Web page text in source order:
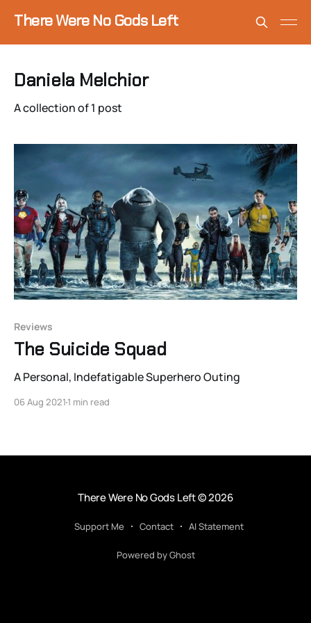
There Were No Gods Left
Daniela Melchior
A collection of 1 post
Reviews
The Suicide Squad
A Personal, Indefatigable Superhero Outing
06 Aug 2021 1 min read
There Were No Gods Left© 2026
Support Me Contact AI Statement
Powered by Ghost